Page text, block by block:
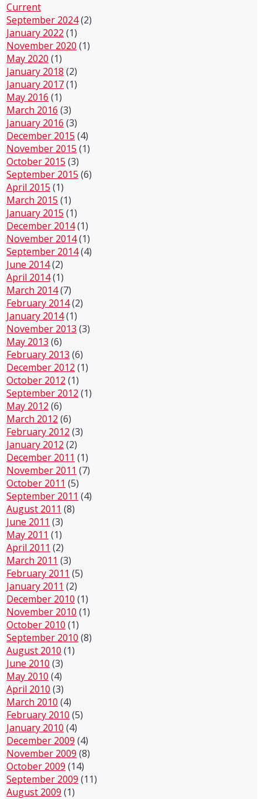
Current
September 2024(2)
January 2022 (1)
November 2020 (1)
May 2020 (1)
January 2018 (2)
January 2017(1)
May 2016 (1)
March 2016 (3)
January 2016 (3)
December 2015 (4)
November 2015 (1)
October 2015 (3)
September 2015 (6)
April 2015 (1)
March 2015 (1)
January 2015 (1)
December 2014(1)
November 2014(1)
September 2014(4)
June 2014(2)
April 2014(1)
March 2014(7)
February 2014(2)
January 2014(1)
November 2013 (3)
May 2013 (6)
February 2013 (6)
December 2012 (1)
October 2012 (1)
September 2012 (1)
May 2012 (6)
March 2012 (6)
February 2012 (3)
January 2012 (2)
December 2011 (1)
November 2011 (7)
October 2011 (5)
September 2011 (4)
August 2011 (8)
June 2011 (3)
May 2011 (1)
April 2011 (2)
March 2011 (3)
February 2011 (5)
January 2011 (2)
December 2010 (1)
November 2010 (1)
October 2010 (1)
September 2010 (8)
August 2010 (1)
June 2010 (3)
May 2010 (4)
April 2010 (3)
March 2010 (4)
February 2010 (5)
January 2010 (4)
December 2009 (4)
November 2009 (8)
October 2009 (14)
September 2009 (11)
August 2009 (1)